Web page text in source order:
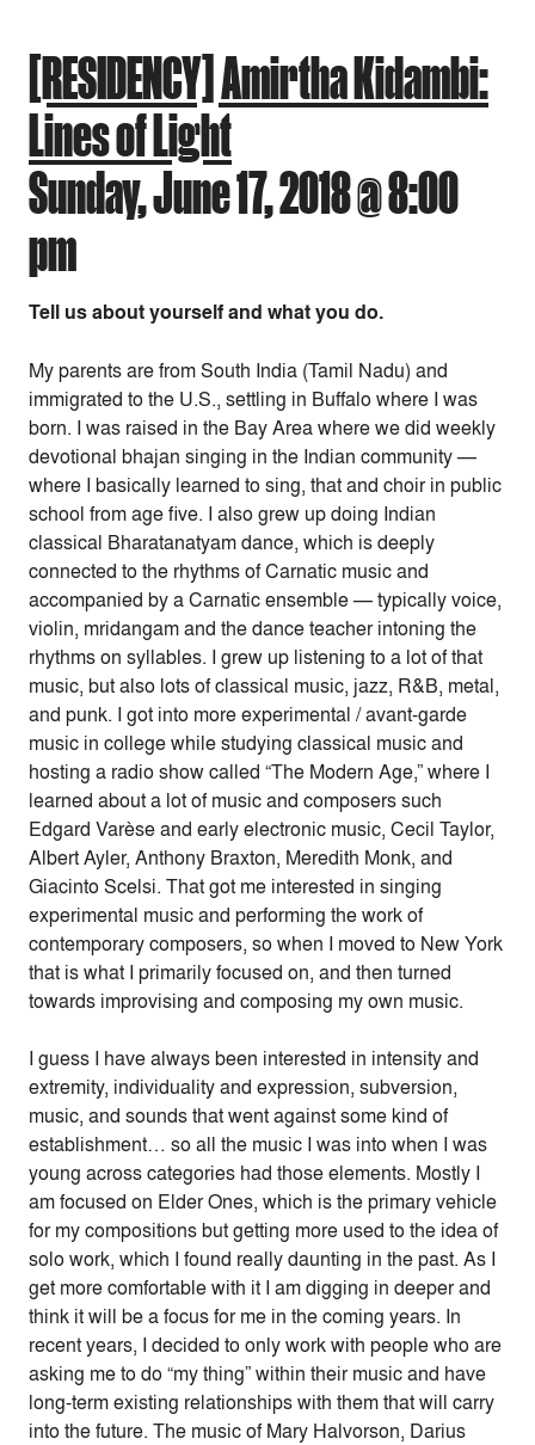
[RESIDENCY] Amirtha Kidambi:
Lines of Light
Sunday, June 17, 2018 @ 8:00
pm
Tell us about yourself and what you do.
My parents are from South India (Tamil Nadu) and
immigrated to the U.S., settling in Buffalo where I was
born. I was raised in the Bay Area where we did weekly
devotional bhajan singing in the Indian community —
where I basically learned to sing, that and choir in public
school from age five. I also grew up doing Indian
classical Bharatanatyam dance, which is deeply
connected to the rhythms of Carnatic music and
accompanied by a Carnatic ensemble — typically voice,
violin, mridangam and the dance teacher intoning the
rhythms on syllables. I grew up listening to a lot of that
music, but also lots of classical music, jazz, R&B, metal,
and punk. I got into more experimental / avant-garde
music in college while studying classical music and
hosting a radio show called “The Modern Age,” where I
learned about a lot of music and composers such
Edgard Varèse and early electronic music, Cecil Taylor,
Albert Ayler, Anthony Braxton, Meredith Monk, and
Giacinto Scelsi. That got me interested in singing
experimental music and performing the work of
contemporary composers, so when I moved to New York
that is what I primarily focused on, and then turned
towards improvising and composing my own music.
I guess I have always been interested in intensity and
extremity, individuality and expression, subversion,
music, and sounds that went against some kind of
establishment… so all the music I was into when I was
young across categories had those elements. Mostly I
am focused on Elder Ones, which is the primary vehicle
for my compositions but getting more used to the idea of
solo work, which I found really daunting in the past. As I
get more comfortable with it I am digging in deeper and
think it will be a focus for me in the coming years. In
recent years, I decided to only work with people who are
asking me to do “my thing” within their music and have
long-term existing relationships with them that will carry
into the future. The music of Mary Halvorson, Darius